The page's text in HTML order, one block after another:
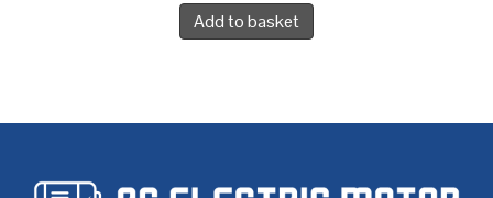
Add to basket